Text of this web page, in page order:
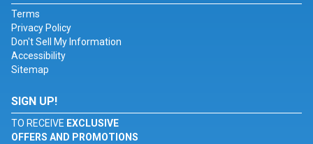
Terms
Privacy Policy
Don't Sell My Information
Accessibility
Sitemap
SIGN UP!
TO RECEIVE EXCLUSIVE
OFFERS AND PROMOTIONS